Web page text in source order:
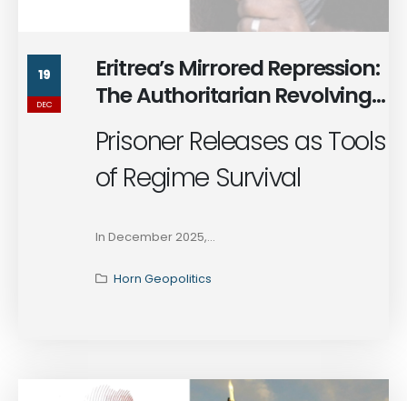
19
DEC
Eritrea’s Mirrored Repression:
The Authoritarian Revolving
Prisoner Releases as Tools
of Regime Survival
In December 2025,...
Horn Geopolitics